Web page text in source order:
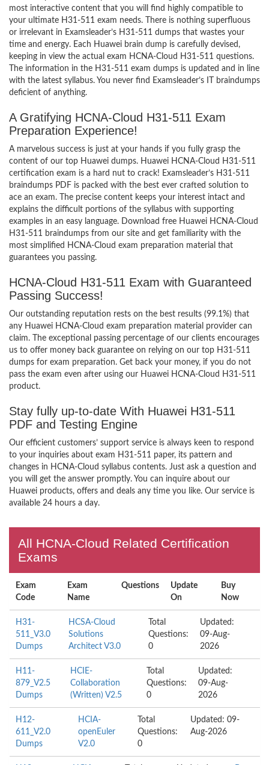
most interactive content that you will find highly compatible to
your ultimate H31-511 exam needs. There is nothing superfluous
or irrelevant in Examsleader’s H31-511 dumps that wastes your
time and energy. Each Huawei brain dump is carefully devised,
keeping in view the actual exam HCNA-Cloud H31-511 questions.
The information in the H31-511 exam dumps is updated and in line
with the latest syllabus. You never find Examsleader’s IT braindumps
deficient of anything.
A Gratifying HCNA-Cloud H31-511 Exam
Preparation Experience!
A marvelous success is just at your hands if you fully grasp the
content of our top Huawei dumps. Huawei HCNA-Cloud H31-511
certification exam is a hard nut to crack! Examsleader’s H31-511
braindumps PDF is packed with the best ever crafted solution to
ace an exam. The precise content keeps your interest intact and
explains the difficult portions of the syllabus with supporting
examples in an easy language. Download free Huawei HCNA-Cloud
H31-511 braindumps from our site and get familiarity with the
most simplified HCNA-Cloud exam preparation material that
guarantees you passing.
HCNA-Cloud H31-511 Exam with Guaranteed
Passing Success!
Our outstanding reputation rests on the best results (99.1%) that
any Huawei HCNA-Cloud exam preparation material provider can
claim. The exceptional passing percentage of our clients encourages
us to offer money back guarantee on relying on our top H31-511
dumps for exam preparation. Get back your money, if you do not
pass the exam even after using our Huawei HCNA-Cloud H31-511
product.
Stay fully up-to-date With Huawei H31-511
PDF and Testing Engine
Our efficient customers’ support service is always keen to respond
to your inquiries about exam H31-511 paper, its pattern and
changes in HCNA-Cloud syllabus contents. Just ask a question and
you will get the answer promptly. You can inquire about our
Huawei products, offers and deals any time you like. Our service is
available 24 hours a day.
All HCNA-Cloud Related Certification
Exams
Exam
Code
Exam
Name
Questions
Update
On
Buy
Now
H31-
511_V3.0
Dumps
HCSA-Cloud
Solutions
Architect V3.0
Total
Questions:
0
Updated:
09-Aug-
2026
H11-
879_V2.5
Dumps
HCIE-
Collaboration
(Written) V2.5
Total
Questions:
0
Updated:
09-Aug-
2026
H12-
611_V2.0
Dumps
HCIA-
openEuler
V2.0
Total
Questions:
0
Updated: 09-
Aug-2026